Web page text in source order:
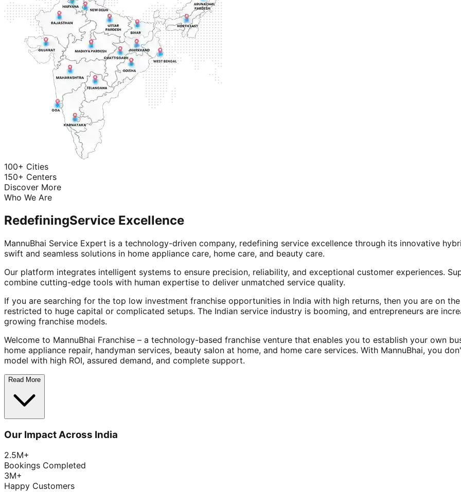
100+ Cities
150+ Centers
Discover More
Who We Are
RedefiningService Excellence
MannuBhai Service Expert is a technology-driven company, redefining service excellence through its innovative
swift and seamless solutions in home appliance care, home care, and beauty care.
Our platform integrates intelligent systems to ensure precision, reliability, and exceptional customer experiences.
combine cutting-edge tools with human expertise to deliver unmatched service quality.
If you are searching for the top low investment franchise opportunities in India with high returns, then you are on
restricted to huge capital or complicated setups. The Indian service industry is booming, and entrepreneurs are
growing franchise models.
Welcome to MannuBhai Franchise – a technology-based franchise venture that enables you to establish your own
home appliance repair, handyman services, beauty salon at home, and home care services. With MannuBhai, you
model with high ROI, assured demand, and complete support.
Read More
Our Impact Across India
2.5M+
Bookings Completed
3M+
Happy Customers